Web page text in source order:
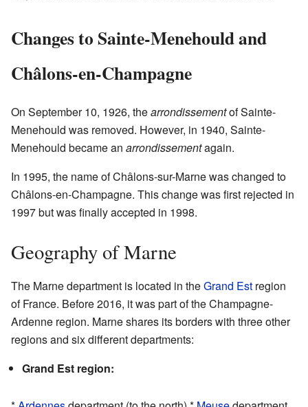
Changes to Sainte-Menehould and
Châlons-en-Champagne
On September 10, 1926, thearrondissementof Sainte-
Menehould was removed. However, in 1940, Sainte-
Menehould became an arrondissementagain.
In 1995, the name of Châlons-sur-Marne was changed to
Châlons-en-Champagne. This change was first rejected in
1997 but was finally accepted in 1998.
Geography of Marne
The Marne department is located in theGrand Est region
of France. Before 2016, it was part of the Champagne-
Ardenne region. Marne shares its borders with three other
regions and six different departments:
Grand Est region: